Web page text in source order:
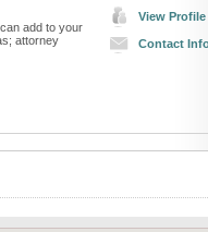
View Profile
Contact
add to your
attorney